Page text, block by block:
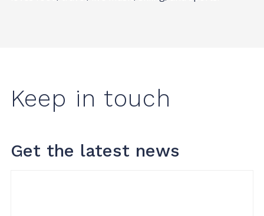
Keep in touch
Get the latest news